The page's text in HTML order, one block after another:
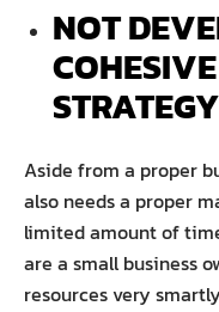
NOT
STRATEGY
Aside from a proper
also needs a proper
limited amount of
are a small business
resources very